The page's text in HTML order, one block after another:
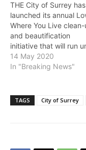
THE City of Surrey has
launched its annual
Where You Live clean-
and beautification
initiative that will run
October 30. Due to the
physical distancing
campaign will focus on
individual actions and
14 May 2020
In "Breaking News"
TAGS City of Surrey